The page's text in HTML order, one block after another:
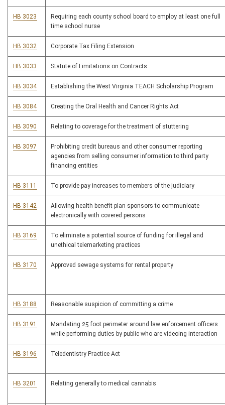
HB 3023
Requiring each county school board to employ at least one full
time school nurse
HB 3032 Corporate Tax Filing Extension
HB 3033 Statute of Limitations on Contracts
HB 3034 Establishing the West Virginia TEACH Scholarship Program
HB 3084 Creating the Oral Health and Cancer Rights Act
HB 3090 Relating to coverage for the treatment of stuttering
HB 3097
Prohibiting credit bureaus and other consumer reporting
agencies from selling consumer information to third party
financing entities
HB 3111 To provide pay increases to members of the judiciary
HB 3142
Allowing health benefit plan sponsors to communicate
electronically with covered persons
HB 3169
To eliminate a potential source of funding for illegal and
unethical telemarketing practices
HB 3170 Approved sewage systems for rental property
HB 3188 Reasonable suspicion of committing a crime
HB 3191
Mandating 25 foot perimeter around law enforcement officers
while performing duties by public who are videoing interaction
HB 3196 Teledentistry Practice Act
HB 3201 Relating generally to medical cannabis